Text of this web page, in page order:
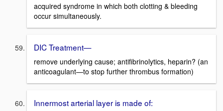
acquired syndrome in which both clotting & bleeding
occur simultaneously.
DIC Treatment—
remove underlying cause; antifibrinolytics, heparin? (an
anticoagulant—to stop further thrombus formation)
Innermost arterial layer is made of: